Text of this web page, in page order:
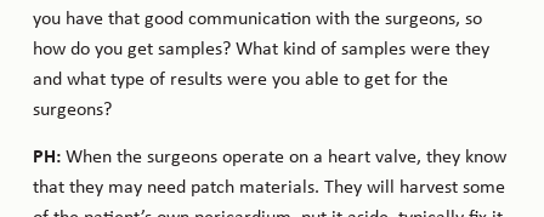
you have that good communication with the surgeons, so
how do you get samples? What kind of samples were they
and what type of results were you able to get for the
surgeons?
PH: When the surgeons operate on a heart valve, they know
that they may need patch materials. They will harvest some